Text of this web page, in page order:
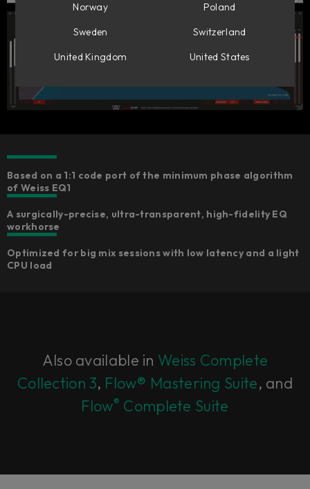
Based on a 1:1 code port of the minimum phase algorithm
of Weiss EQ1
A surgically-precise, ultra-transparent, high-fidelity EQ
workhorse
Optimized for big mix sessions with low latency and a light
CPU load
Also available in Weiss Complete
Collection 3, Flow® Mastering Suite, and
Flow® Complete Suite
Norway
Poland
Sweden
Switzerland
United Kingdom
United States